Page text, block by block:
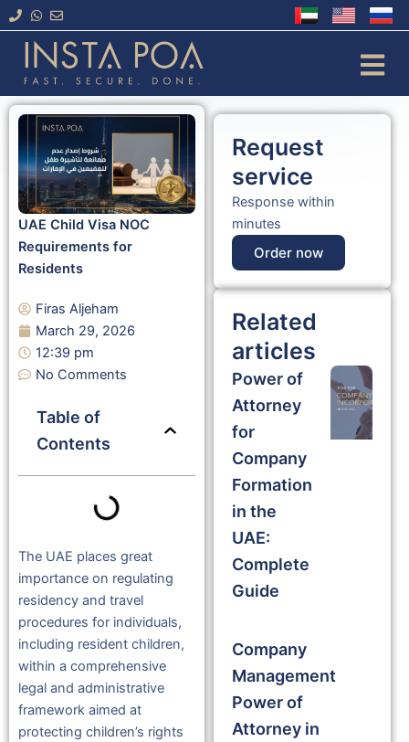
Skip
to
content
UAE Child Visa NOC
Requirements for
Residents
Firas Aljeham
March 29, 2026
12:39 pm
No Comments
Table of
Contents
The UAE places great
importance on regulating
residency and travel
procedures for individuals,
including resident children,
within a comprehensive
legal and administrative
framework aimed at
protecting children’s rights
Request
service
Response within
minutes
Order now
Related
articles
Power of
Attorney
for
Company
Formation
in the
UAE:
Complete
Guide
Company
Management
Power of
Attorney in